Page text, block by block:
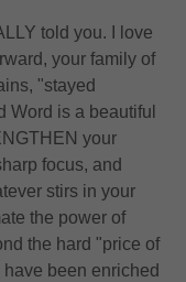
told you. I love
your family of
"stayed
Word is a beautiful
your
focus, and
stirs in your
the power of
the hard "price of
been enriched